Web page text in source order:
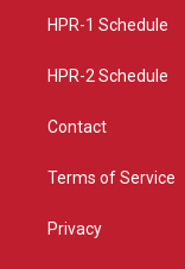
a
HPR-1 Schedule
HPR-2 Schedule
Contact
Terms of Service
Privacy